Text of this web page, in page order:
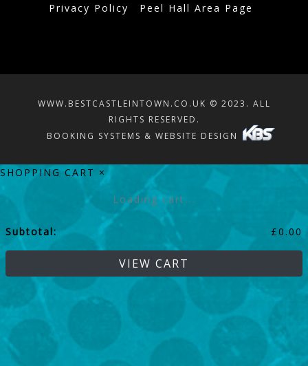
Privacy Policy
Peel Hall Area Page
WWW.BESTCASTLEINTOWN.CO.UK © 2023. ALL
RIGHTS RESERVED.
BOOKING SYSTEMS & WEBSITE DESIGN
SHOPPING CART ×
Loading cart...
Subtotal: £0.00
VIEW CART